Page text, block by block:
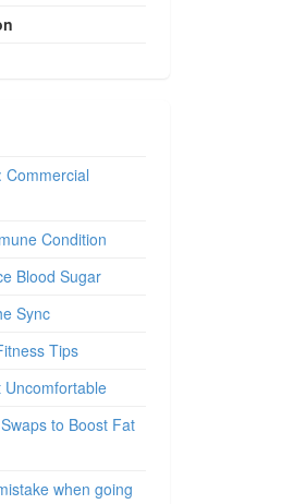
Commercial
Condition
Blood Sugar
Sync
Tips
Uncomfortable
to Boost Fat
when going